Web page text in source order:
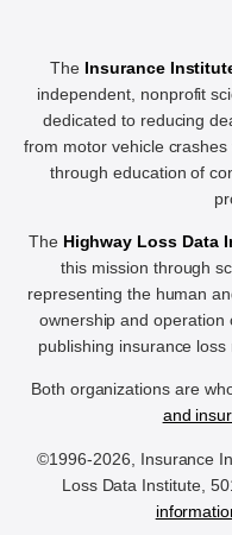
The Insurance
independent, nonprofit
dedicated to reducing
from motor vehicle
through education of
The Highway Loss Data
this mission through
representing the human
ownership and operation
publishing insurance
Both organizations are
and
©1996-2026, Insurance
Loss Data Institute,